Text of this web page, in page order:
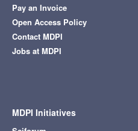
Pay an Invoice
Open Access Policy
Contact MDPI
Jobs at MDPI
MDPI Initiatives